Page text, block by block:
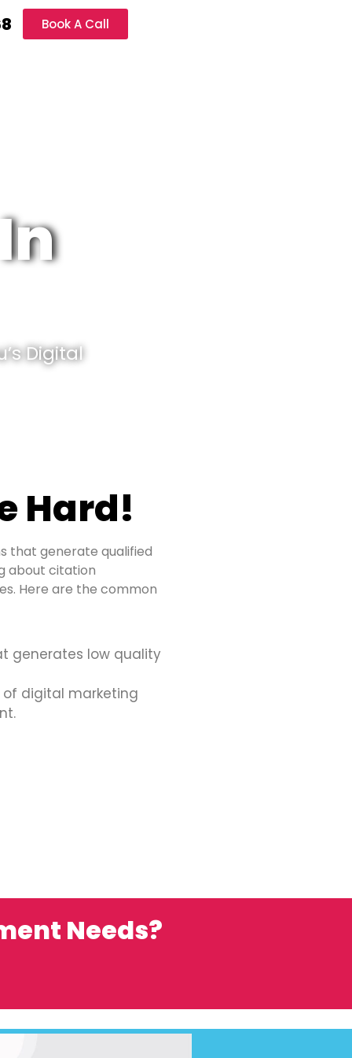
Book A Call
Digital
Hard!
that generate qualified
about citation
Here are the common
generates low quality
digital marketing
Needs?